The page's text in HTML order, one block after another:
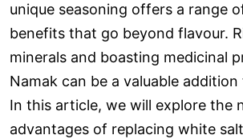
unique seasoning offers a range
benefits that go beyond flavour.
minerals and boasting medicinal
Namak can be a valuable
In this article, we will explore the
advantages of replacing white